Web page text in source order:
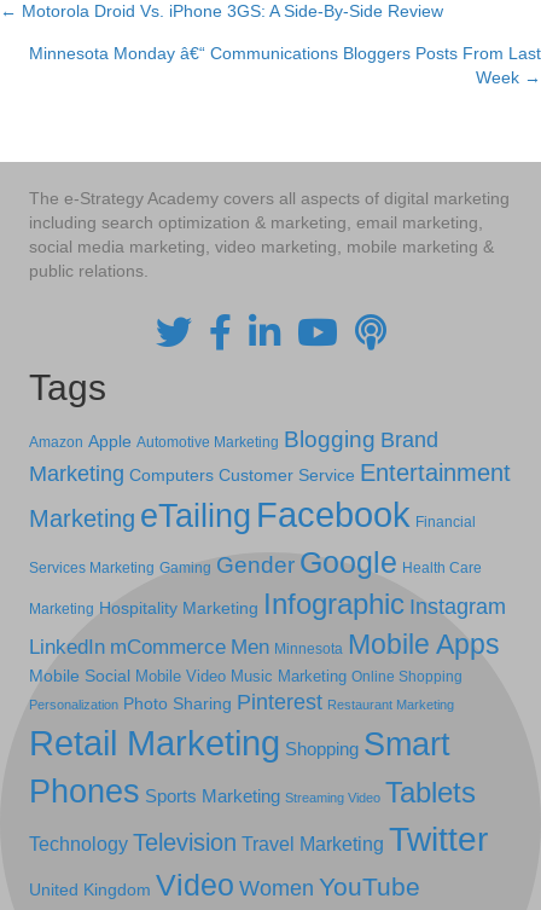
Posts
navigation
← Motorola Droid Vs. iPhone 3GS: A Side-By-Side Review
Minnesota Monday â€“ Communications Bloggers Posts From Last
Week →
The e-Strategy Academy covers all aspects of digital marketing
including search optimization & marketing, email marketing,
social media marketing, video marketing, mobile marketing &
public relations.
Tags
Amazon Apple Automotive Marketing Blogging Brand
Marketing Computers Customer Service Entertainment
Marketing eTailing Facebook Financial
Services Marketing Gaming Gender Google Health Care
Marketing Hospitality Marketing Infographic Instagram
LinkedIn mCommerce Men Minnesota Mobile Apps
Mobile Social Mobile Video Music Marketing Online Shopping
Personalization Photo Sharing Pinterest Restaurant Marketing
Retail Marketing Shopping Smart
Phones Sports Marketing Streaming Video Tablets
Technology Television Travel Marketing Twitter
United Kingdom Video Women YouTube